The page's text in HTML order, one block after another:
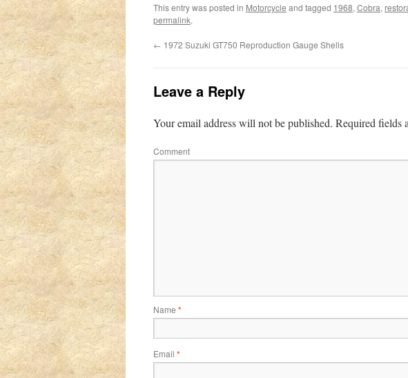
This entry was posted in Motorcycle and tagged 1968, Cobra,
permalink.
← 1972 Suzuki GT750 Reproduction Gauge Shells
Leave a Reply
Your email address will not be published. Required fields
Comment
Name *
Email *